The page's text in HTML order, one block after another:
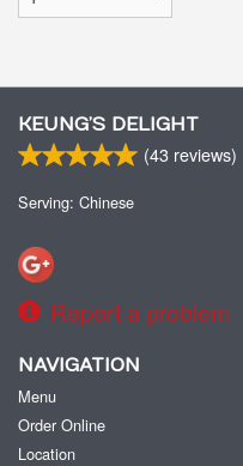
KEUNG’S DELIGHT
(43 reviews)
Serving: Chinese
Report a problem
NAVIGATION
Menu
Order Online
Location